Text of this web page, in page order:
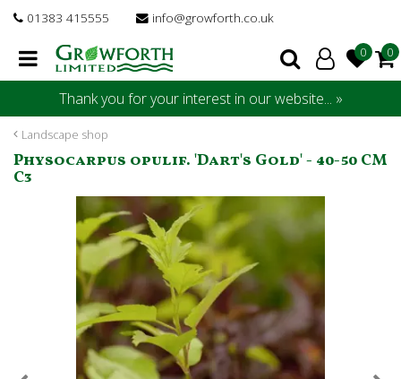
Landscape shop
01383 415555 info@growforth.co.uk
Thank you for your interest in our website... »
Physocarpus opulif. 'Dart's Gold' - 40-50 CM
C3